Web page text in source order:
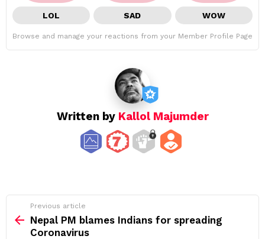
LOL SAD WOW
Browse and manage your reactions from your Member Profile Page
Written by Kallol Majumder
more
Previous article
Nepal PM blames Indians for spreading
Coronavirus